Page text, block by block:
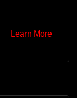
Learn More